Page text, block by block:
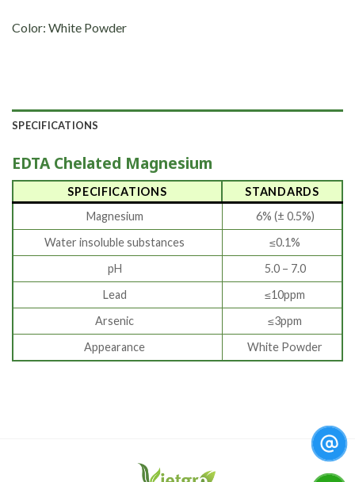
Color: White Powder
SPECIFICATIONS
EDTA Chelated Magnesium
SPECIFICATIONS
STANDARDS
Magnesium
6% (± 0.5%)
Water insoluble substances
≤0.1%
pH
5.0 – 7.0
Lead
≤10ppm
Arsenic
≤3ppm
Appearance
White Powder